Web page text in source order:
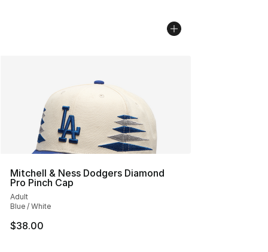
Mitchell & Ness Dodgers Diamond
Pro Pinch Cap
Adult
Blue / White
$38.00